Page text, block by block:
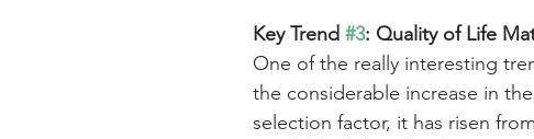
Key Trend #3: Quality of Life
One of the really interesting
the considerable increase in
selection factor, it has risen from